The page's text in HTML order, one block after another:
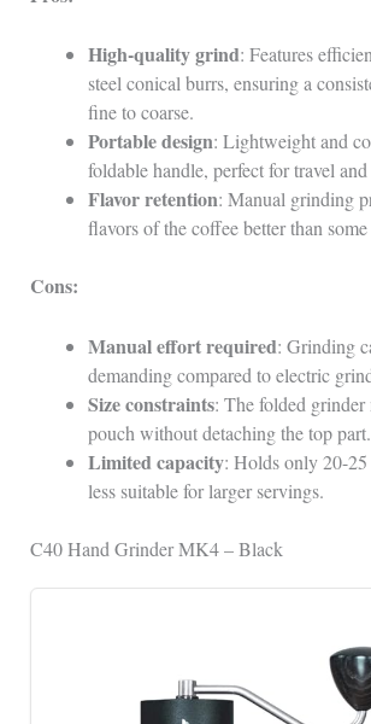
High-quality grind: Features
steel conical burrs, ensuring a
fine to coarse.
Portable design: Lightweight and
foldable handle, perfect for travel
Flavor retention: Manual grinding
flavors of the coffee better than
Cons:
Manual effort required: Grinding
demanding compared to electric
Size constraints: The folded
pouch without detaching the top part.
Limited capacity: Holds only 20-
less suitable for larger servings.
C40 Hand Grinder MK4 – Black